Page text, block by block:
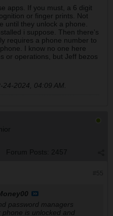
apps. If you must, a 6 digit
or finger prints. Not
until they unlock a phone.
i suppose. Then there's
requires a phone number to
I know no one here
or operations, but Jeff bezos
24-2024, 04:09 AM
Forum Posts: 2457
password managers
is unlocked and